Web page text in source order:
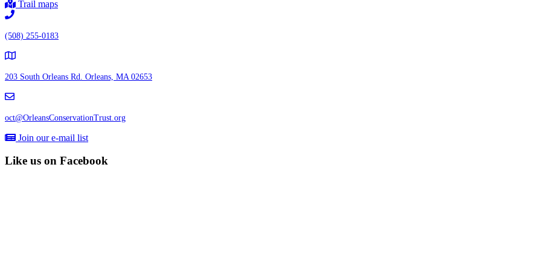
Trail maps
(508) 255-0183
203 South Orleans Rd. Orleans, MA 02653
oct@OrleansConservationTrust.org
Join our e-mail list
Like us on Facebook